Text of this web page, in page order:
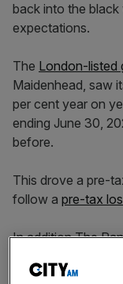
back into the
expectations.
The London-listed
Maidenhead, saw
per cent year on
ending June 30,
before.
This drove a pre-
follow a pre-tax
In addition The
surpassing